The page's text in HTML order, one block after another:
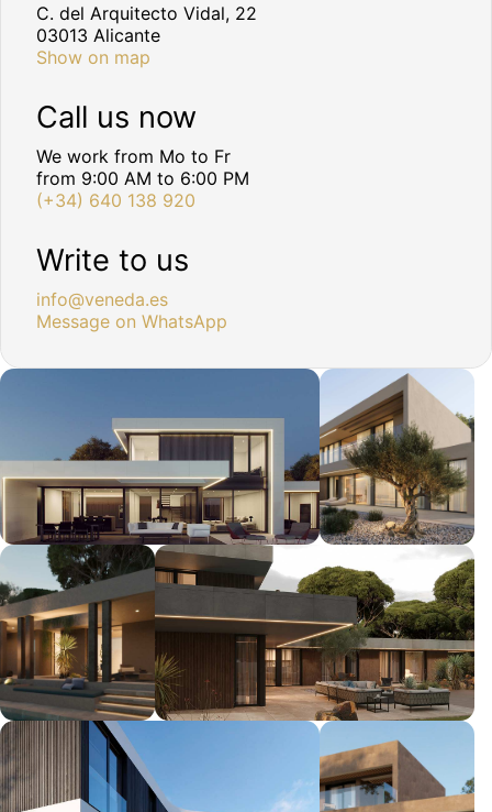
C. del Arquitecto Vidal, 22
03013 Alicante
Show on map
Call us now
We work from Mo to Fr
from 9:00 AM to 6:00 PM
(+34) 640 138 920
Write to us
info@veneda.es
Message on WhatsApp